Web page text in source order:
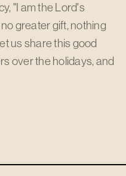
"I am the Lord's
greater gift, nothing
us share this good
over the holidays, and